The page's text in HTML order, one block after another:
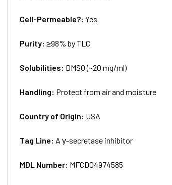
Cell-Permeable?:Yes
Purity:≥98% by TLC
Solubilities: DMSO (~20 mg/ml)
Handling: Protect from air and moisture
Country of Origin: USA
Tag Line: A γ-secretase inhibitor
MDL Number: MFCD04974585